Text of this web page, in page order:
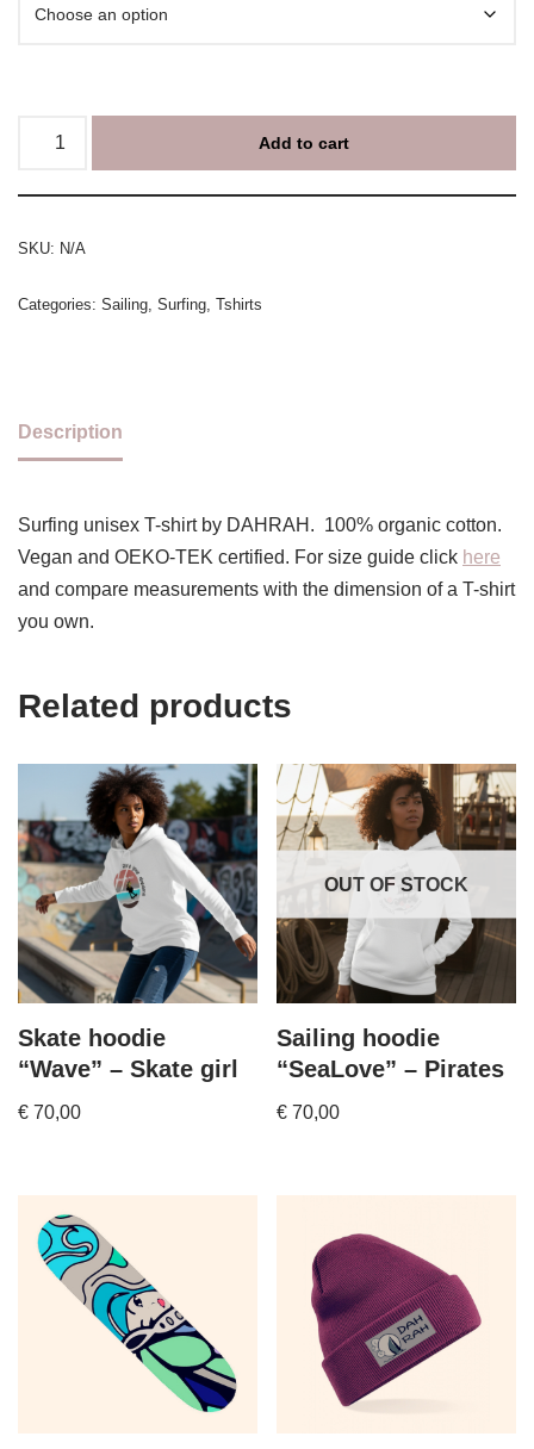
Add to cart
SKU: N/A
Categories: Sailing, Surfing, Tshirts
Description
Surfing unisex T-shirt by DAHRAH. 100% organic cotton.
Vegan and OEKO-TEK certified. For size guide click here
and compare measurements with the dimension of a T-shirt
you own.
Related products
Skate hoodie
“Wave” – Skate girl
€ 70,00
OUT OF STOCK
Sailing hoodie
“SeaLove” – Pirates
€ 70,00